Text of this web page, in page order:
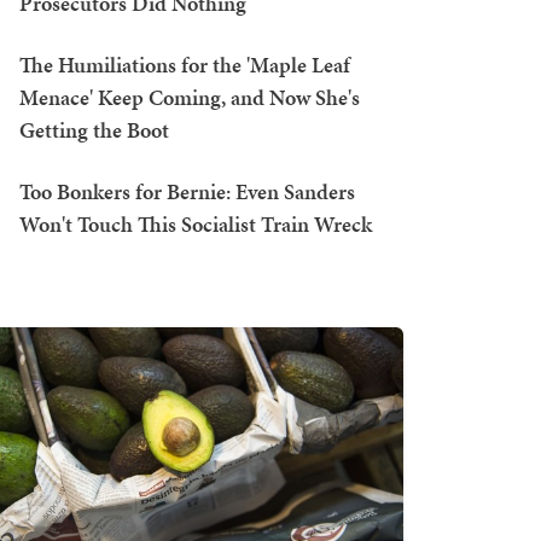
The Humiliations for the 'Maple Leaf
Menace' Keep Coming, and Now She's
Getting the Boot
Too Bonkers for Bernie: Even Sanders
Won't Touch This Socialist Train Wreck